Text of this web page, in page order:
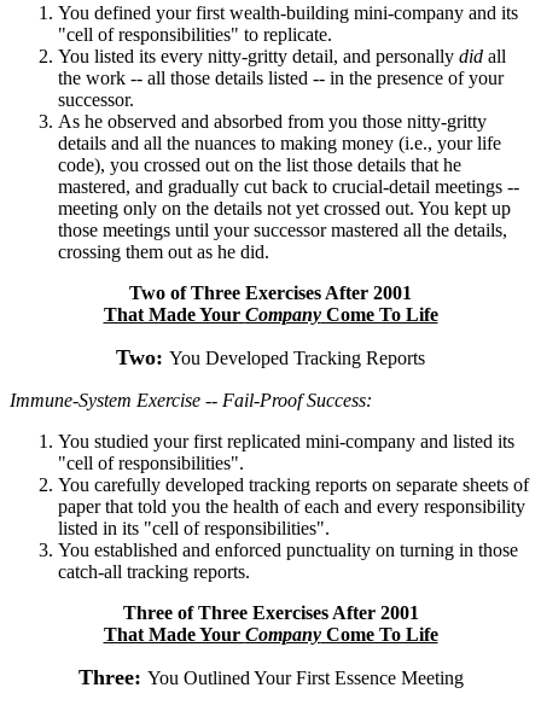
You defined your first wealth-building mini-company and its
"cell of responsibilities" to replicate.
You listed its every nitty-gritty detail, and personally did all
the work -- all those details listed -- in the presence of your
successor.
As he observed and absorbed from you those nitty-gritty
details and all the nuances to making money (i.e., your life
code), you crossed out on the list those details that he
mastered, and gradually cut back to crucial-detail meetings --
meeting only on the details not yet crossed out. You kept up
those meetings until your successor mastered all the details,
crossing them out as he did.
Two of Three Exercises After 2001
That Made Your CompanyCome To Life
Two: You Developed Tracking Reports
Immune-System Exercise -- Fail-Proof Success:
You studied your first replicated mini-company and listed its
"cell of responsibilities".
You carefully developed tracking reports on separate sheets of
paper that told you the health of each and every responsibility
listed in its "cell of responsibilities".
You established and enforced punctuality on turning in those
catch-all tracking reports.
Three of Three Exercises After 2001
That Made Your CompanyCome To Life
Three: You Outlined Your First Essence Meeting